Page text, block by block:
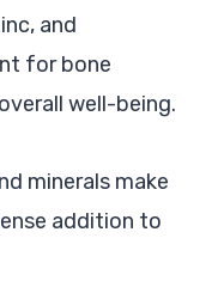
and
for bone
well-being.
minerals make
addition to